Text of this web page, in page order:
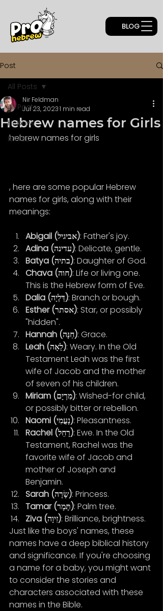
BLOG
Post
All Posts
Hebrew
ISRAEL
All Posts
Hebrew names for Girls
Nir Feldman
Jul 23, 20231 min read
hebrew names for girls
, here are some popular Hebrew
names for girls, along with their
meanings:
Abigail (אביגיל): Father's joy.
Adina (עדינה): Delicate, gentle.
Batya (בתיה): Daughter of God.
Chava (חוה): Life or living one.
This is the Hebrew form of Eve.
Dalia (דַּלְיָה): Branch or bough.
Esther (אסתר): Star, or possibly
"hidden".
Hannah (חַנָּה): Grace.
Leah (לֵאָה): Weary. In the Old
Testament Leah was the first
wife of Jacob and the mother
of seven of his children.
Miriam (מִרְיָם): Wished-for child,
or possibly bitter or rebellion.
Naomi (נָעֳמִי): Pleasantness.
Rachel (רָחֵל): Ewe. In the Old
Testament, Rachel was the
favorite wife of Jacob and
mother of Joseph and
Benjamin.
Sarah (שָׂרָה): Princess.
Tamar (תָּמָר): Palm tree.
Ziva (זִיוָה): Brilliance, brightness.
Just like the boys' names, these
names have a deep biblical history
and significance. If you're choosing
a name for a baby, you might want
to consider the stories and
characters associated with these
names in the Bible.